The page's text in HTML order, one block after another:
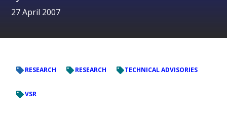
27 April 2007
RESEARCH RESEARCH TECHNICAL ADVISORIES
VSR